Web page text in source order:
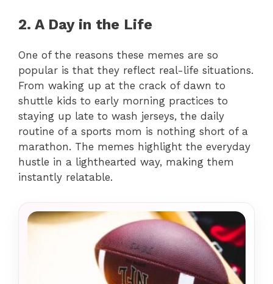
2. A Day in the Life
One of the reasons these memes are so
popular is that they reflect real-life situations.
From waking up at the crack of dawn to
shuttle kids to early morning practices to
staying up late to wash jerseys, the daily
routine of a sports mom is nothing short of a
marathon. The memes highlight the everyday
hustle in a lighthearted way, making them
instantly relatable.